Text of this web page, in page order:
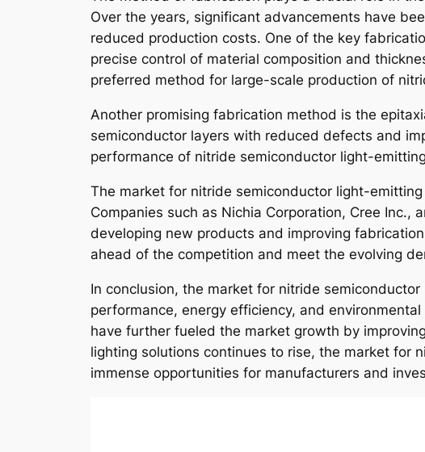
Over the years, significant advancements have
reduced production costs. One of the key
precise control of material composition and
preferred method for large-scale production of
Another promising fabrication method is the
semiconductor layers with reduced defects and
performance of nitride semiconductor light-
The market for nitride semiconductor light-
Companies such as Nichia Corporation, Cree
developing new products and improving
ahead of the competition and meet the evolving
In conclusion, the market for nitride
performance, energy efficiency, and
have further fueled the market growth by
lighting solutions continues to rise, the market for
immense opportunities for manufacturers and